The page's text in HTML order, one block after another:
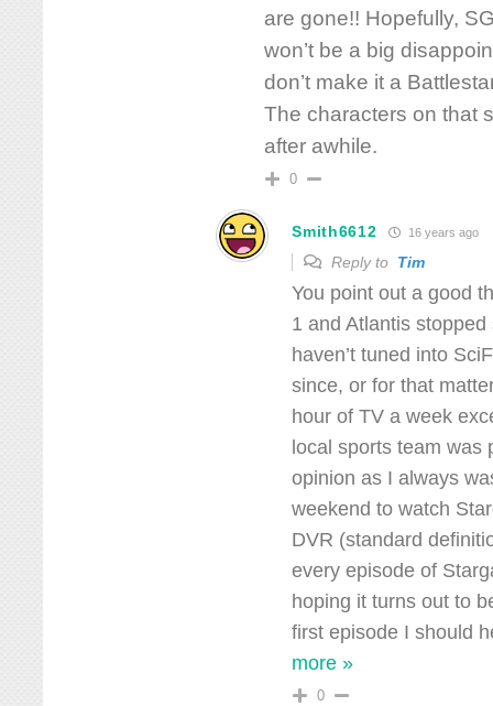
are gone!! Hopefully,
won’t be a big
don’t make it a
The characters on that
after awhile.
0
Smith6612 16 years ago
Reply to Tim
You point out a good
1 and Atlantis
haven’t tuned into
since, or for that
hour of TV a week
local sports team was
opinion as I always
weekend to watch
DVR (standard
every episode of
hoping it turns out to
first episode I should
more »
0